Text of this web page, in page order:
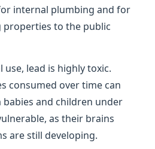
internal plumbing and for
properties to the public
lead is highly toxic.
consumed over time can
and children under
as their brains
are still developing.